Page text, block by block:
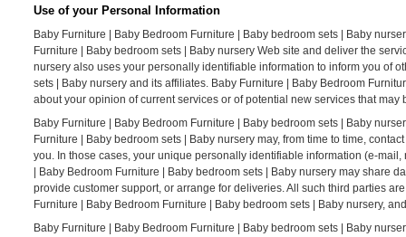
Use of your Personal Information
Baby Furniture | Baby Bedroom Furniture | Baby bedroom sets | Baby
Furniture | Baby bedroom sets | Baby nursery Web site and deliver the
nursery also uses your personally identifiable information to inform you of
sets | Baby nursery and its affiliates. Baby Furniture | Baby Bedroom
about your opinion of current services or of potential new services that may
Baby Furniture | Baby Bedroom Furniture | Baby bedroom sets | Baby
Furniture | Baby bedroom sets | Baby nursery may, from time to time,
you. In those cases, your unique personally identifiable information (e-
| Baby Bedroom Furniture | Baby bedroom sets | Baby nursery may share
provide customer support, or arrange for deliveries. All such third parties
Furniture | Baby Bedroom Furniture | Baby bedroom sets | Baby nursery,
Baby Furniture | Baby Bedroom Furniture | Baby bedroom sets | Baby